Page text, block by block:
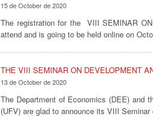
15 de October de 2020
The registration for the VIII SEMINAR
attend and is going to be held online on
THE VIII SEMINAR ON DEVELOPMENT
13 de October de 2020
The Department of Economics (DEE) and
(UFV) are glad to announce its VIII